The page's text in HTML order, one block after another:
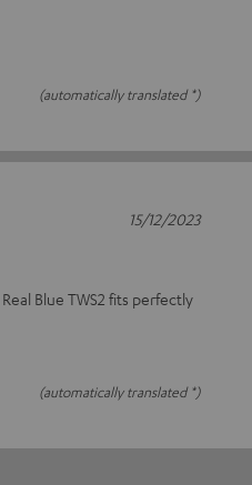
(automatically translated *)
Blue TWS2 fits perfectly
(automatically translated *)
15/12/2023